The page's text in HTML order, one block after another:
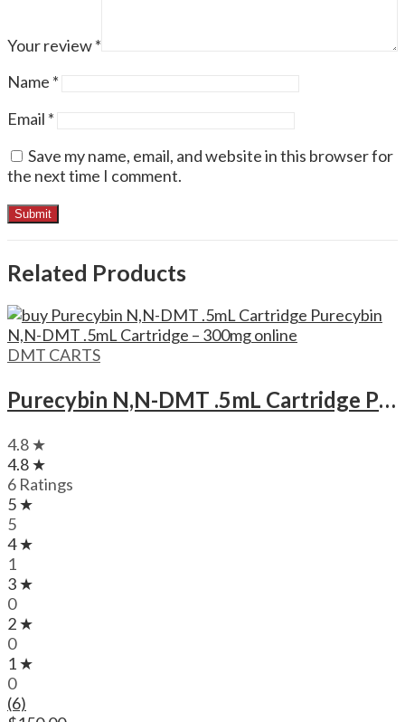
Your review*
Name *
Email *
Save my name, email, and website in this browser for
the next time I comment.
Related Products
DMT CARTS
Purecybin N,N-DMT .5mL Cartridge Purecybin N,N-DMT .5mL Cartridge – 300mg
4.8 ★
4.8 ★
6 Ratings
5 ★
5
4 ★
1
3 ★
0
2 ★
0
1 ★
0
(6)